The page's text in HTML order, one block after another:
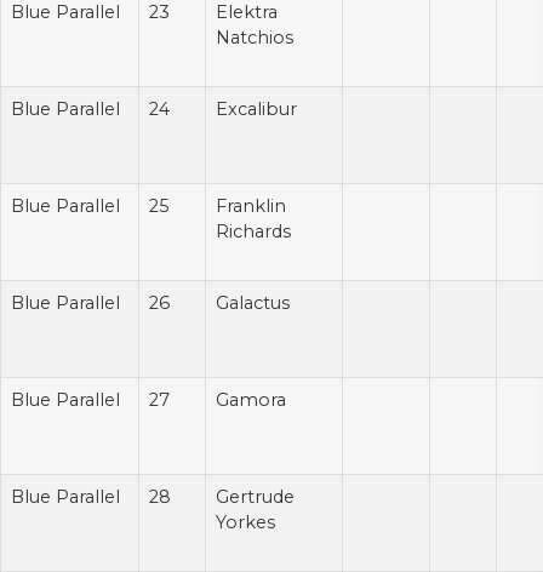
Blue Parallel 23
Elektra
Natchios
Blue Parallel 24 Excalibur
Blue Parallel 25
Franklin
Richards
Blue Parallel 26 Galactus
Blue Parallel 27 Gamora
Blue Parallel 28
Gertrude
Yorkes